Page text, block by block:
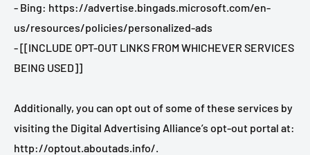
- Bing: https://advertise.bingads.microsoft.com/en-
us/resources/policies/personalized-ads
- [[INCLUDE OPT-OUT LINKS FROM WHICHEVER SERVICES
BEING USED]]
Additionally, you can opt out of some of these services by
visiting the Digital Advertising Alliance’s opt-out portal at:
http://optout.aboutads.info/.